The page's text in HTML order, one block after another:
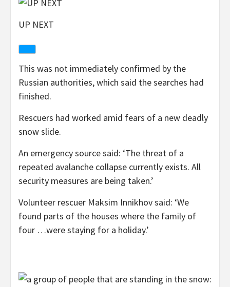
UP NEXT
This was not immediately confirmed by the
Russian authorities, which said the searches had
finished.
Rescuers had worked amid fears of a new deadly
snow slide.
An emergency source said: ‘The threat of a
repeated avalanche collapse currently exists. All
security measures are being taken.’
Volunteer rescuer Maksim Innikhov said: ‘We
found parts of the houses where the family of
four …were staying for a holiday.’